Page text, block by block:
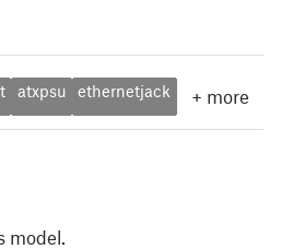
atxpsu ethernetjack + more
model.